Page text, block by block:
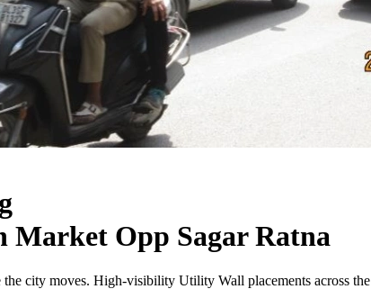
Market Opp Sagar Ratna
the city moves. High-visibility Utility Wall placements across the